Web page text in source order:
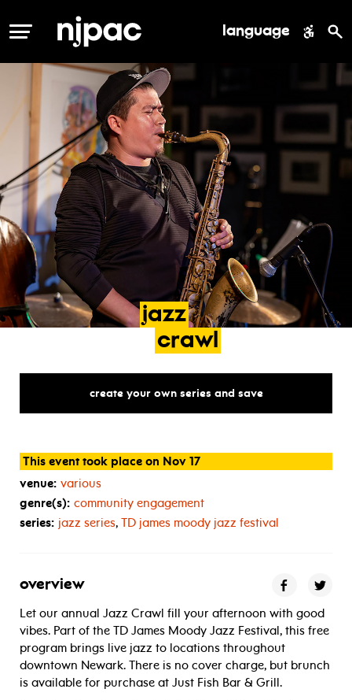
MENU language
jazz
crawl
create your own series and save
This event took place on Nov 17
venue: various
genre(s): community engagement
series: jazz series, TD james moody jazz festival
overview
Let our annual Jazz Crawl fill your afternoon with good
vibes. Part of the TD James Moody Jazz Festival, this free
program brings live jazz to locations throughout
downtown Newark. There is no cover charge, but brunch
is available for purchase at Just Fish Bar & Grill.